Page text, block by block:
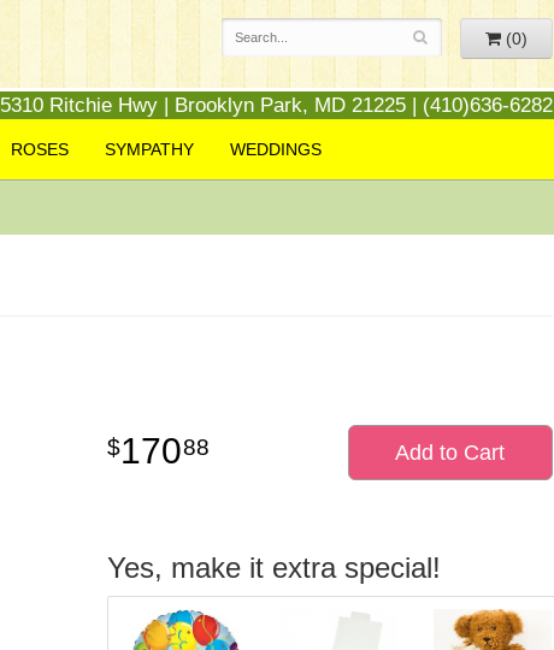
(0)
5310 Ritchie Hwy | Brooklyn Park, MD 21225 | (410)636-6282
ROSES SYMPATHY WEDDINGS
17088 Add to Cart
Yes, make it extra special!